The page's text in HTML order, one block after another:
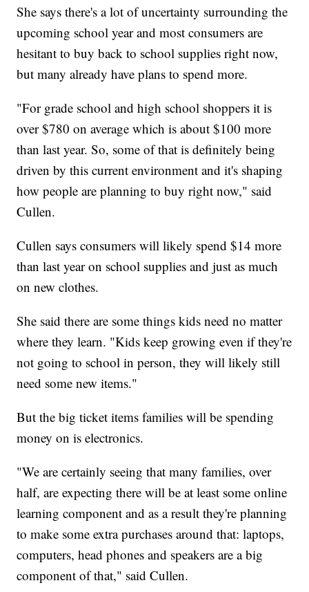
She says there's a lot of uncertainty surrounding the
upcoming school year and most consumers are
hesitant to buy back to school supplies right now,
but many already have plans to spend more.
"For grade school and high school shoppers it is
over $780 on average which is about $100 more
than last year. So, some of that is definitely being
driven by this current environment and it's shaping
how people are planning to buy right now," said
Cullen.
Cullen says consumers will likely spend $14 more
than last year on school supplies and just as much
on new clothes.
She said there are some things kids need no matter
where they learn. "Kids keep growing even if they're
not going to school in person, they will likely still
need some new items."
But the big ticket items families will be spending
money on is electronics.
"We are certainly seeing that many families, over
half, are expecting there will be at least some online
learning component and as a result they're planning
to make some extra purchases around that: laptops,
computers, head phones and speakers are a big
component of that," said Cullen.